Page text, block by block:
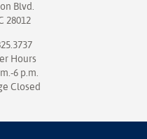
Blvd.
28012
Hours
6 p.m.
Closed